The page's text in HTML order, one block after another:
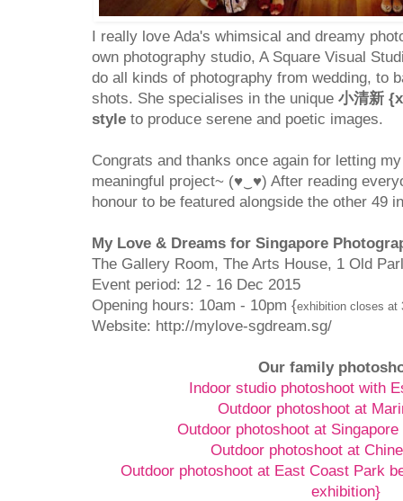
I really love Ada's whimsical and dreamy
own photography studio, A Square Visual
do all kinds of photography from wedding, to
shots. She specialises in the unique 小清新
style to produce serene and poetic images.
Congrats and thanks once again for letting
meaningful project~ (♥‿♥) After reading
honour to be featured alongside the other 49
My Love & Dreams for Singapore
The Gallery Room, The Arts House, 1 Old
Event period: 12 - 16 Dec 2015
Opening hours: 10am - 10pm {exhibition closes at
Website: http://mylove-sgdream.sg/
Our family
Indoor studio photoshoot with
Outdoor photoshoot at
Outdoor photoshoot at
Outdoor photoshoot at
Outdoor photoshoot at East Coast Park
exhibition}